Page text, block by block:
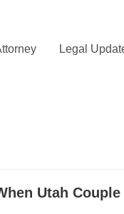
Legal
Utah